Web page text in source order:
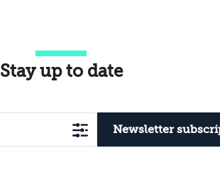
Stay up to date
Newsletter